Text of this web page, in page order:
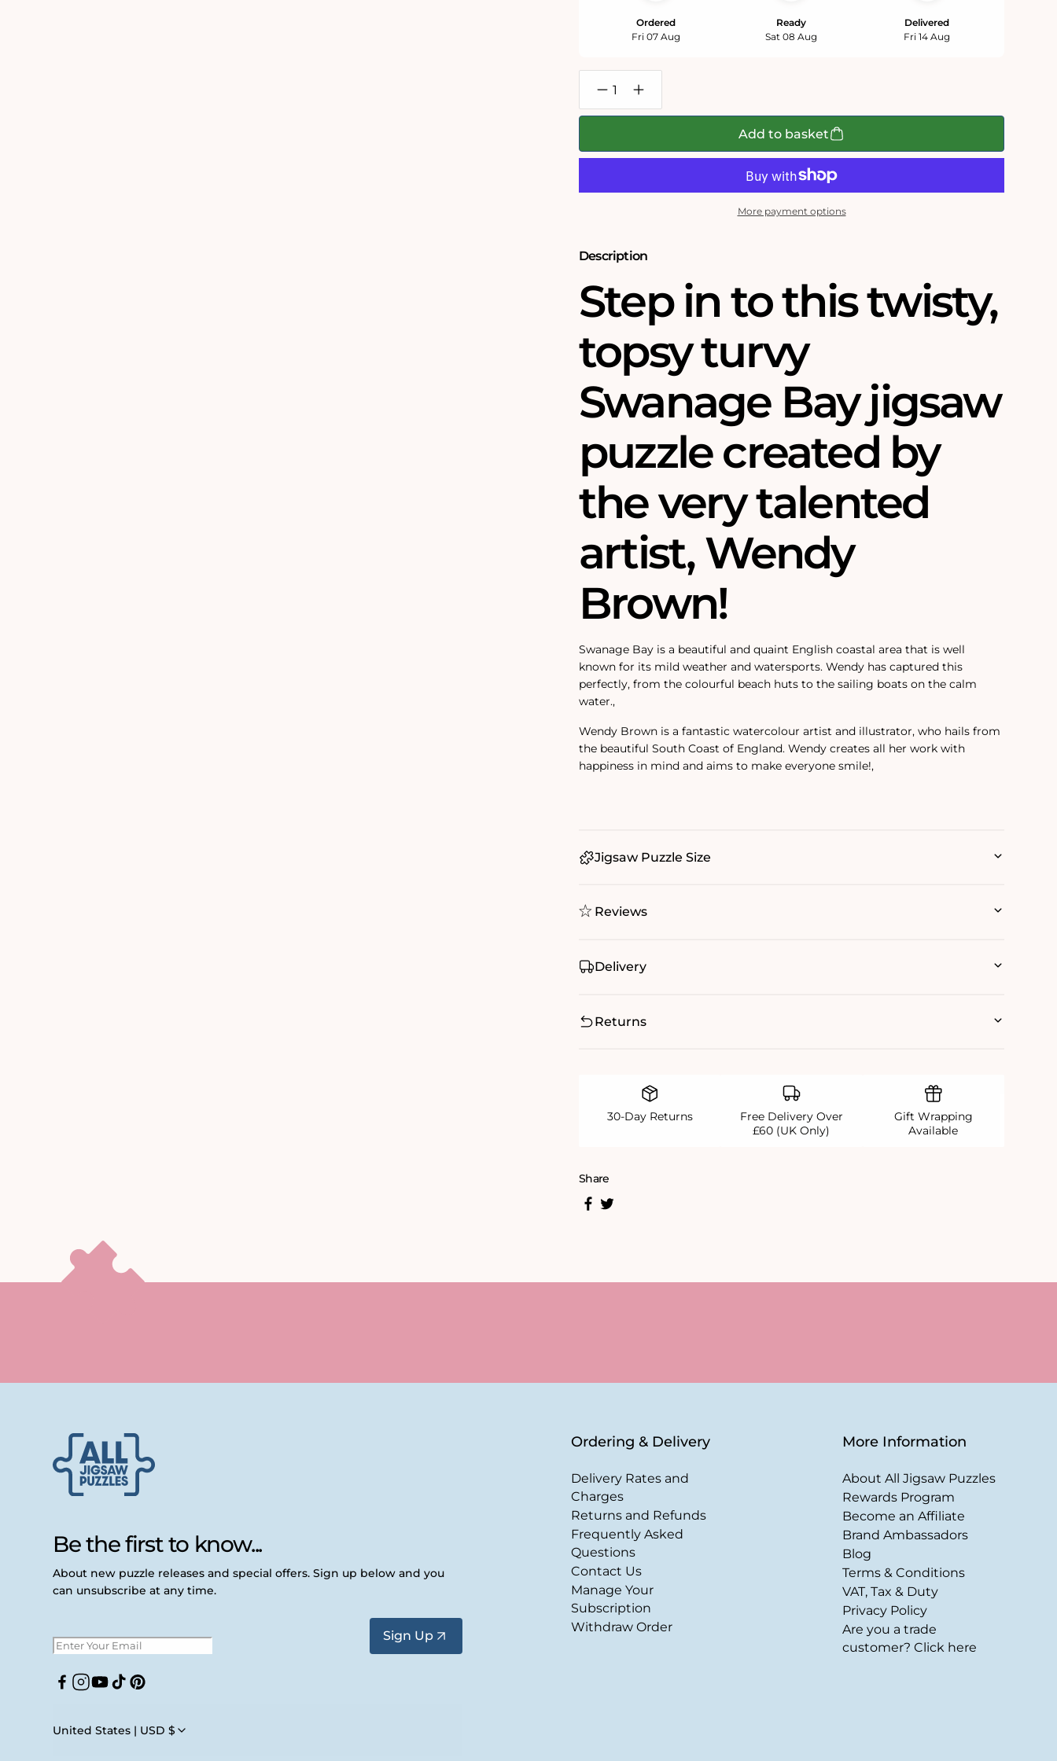
Ordered
Fri 07 Aug
Ready
Sat 08 Aug
Delivered
Fri 14 Aug
Decrease
quantity
for
500
Piece
Increase
quantity
for
500
Piece
Add to basket
More payment options
Description
Step in to this twisty,
topsy turvy
Swanage Bay jigsaw
puzzle created by
the very talented
artist, Wendy
Brown!
Swanage Bay is a beautiful and quaint English coastal area that is well
known for its mild weather and watersports. Wendy has captured this
perfectly, from the colourful beach huts to the sailing boats on the calm
water.‚
Wendy Brown is a fantastic watercolour artist and illustrator, who hails from
the beautiful South Coast of England. Wendy creates all her work with
happiness in mind and aims to make everyone smile!‚
Jigsaw Puzzle Size
Reviews
Delivery
Returns
30-Day Returns
Free Delivery Over
£60 (UK Only)
Gift Wrapping
Available
Share
Be the first to know...
About new puzzle releases and special offers. Sign up below and you
can unsubscribe at any time.
Sign Up
Facebook
Instagram
YouTube
TikTokPinterest
United States | USD $
Ordering & Delivery
Delivery Rates and
Charges
Returns and Refunds
Frequently Asked
Questions
Contact Us
Manage Your
Subscription
Withdraw Order
More Information
About All Jigsaw Puzzles
Rewards Program
Become an Affiliate
Brand Ambassadors
Blog
Terms & Conditions
VAT, Tax & Duty
Privacy Policy
Are you a trade
customer? Click here